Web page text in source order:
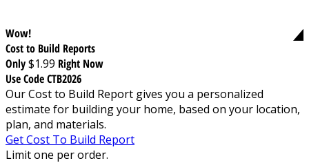
Wow!
Cost to Build Reports
Only$1.99 Right Now
Use Code CTB2026
Our Cost to Build Report gives you a personalized
estimate for building your home, based on your location,
plan, and materials.
Get Cost To Build Report
Limit one per order.